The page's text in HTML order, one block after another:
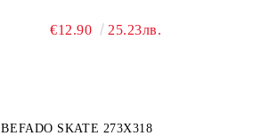
€12.90 25.23лв.
BEFADO SKATE 273X318